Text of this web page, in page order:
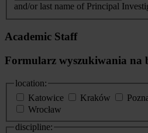
and/or last name of Principal
Academic Staff
Formularz wyszukiwania na
location:
Katowice
Kraków
Wrocław
discipline: